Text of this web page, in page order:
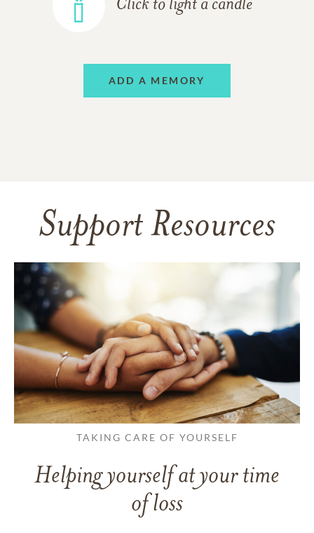
Click to light a candle
ADD A MEMORY
Support Resources
TAKING CARE OF YOURSELF
Helping yourself at your time
of loss